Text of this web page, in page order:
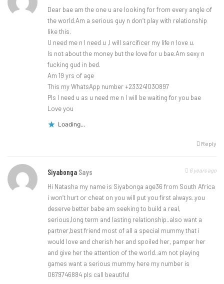
Dear bae am the one u are looking for from every angle of
the world.Am a serious guy n don’t play with relationship
like this.
U need me n l need u ,l will sarcificer my life n love u.
Is not about the money but the love for u bae.Am sexy n
fucking gud in bed.
Am 19 yrs of age
This my WhatsApp number +233241030897
Pls l need u as u need me n l will be waiting for you bae
Love you
Loading...
Reply
Siyabonga Says 6 years ago
Hi Natasha my name is Siyabonga age36 from South Africa
i won’t hurt or cheat on you will put you first always..you
deserve better babe am seeking to build a real,
serious,long term and lasting relationship..also want a
partner,best friend most of all a special mummy that i
would love and cherish her and spoiled her, pamper her
and give her the attention of the world..am not playing
games want a serious mummy here my number is
0679746884 pls call beautiful